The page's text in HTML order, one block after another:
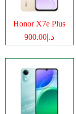
Honor X7e Plus
د.إ900.00